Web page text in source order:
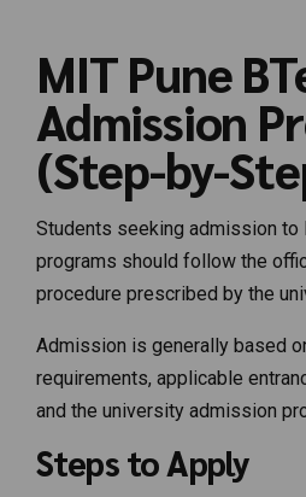
MIT Pune
Admission
(Step-by-
Students seeking admission to
programs should follow the
procedure prescribed by the
Admission is generally based
requirements, applicable
and the university admission
Steps to Apply